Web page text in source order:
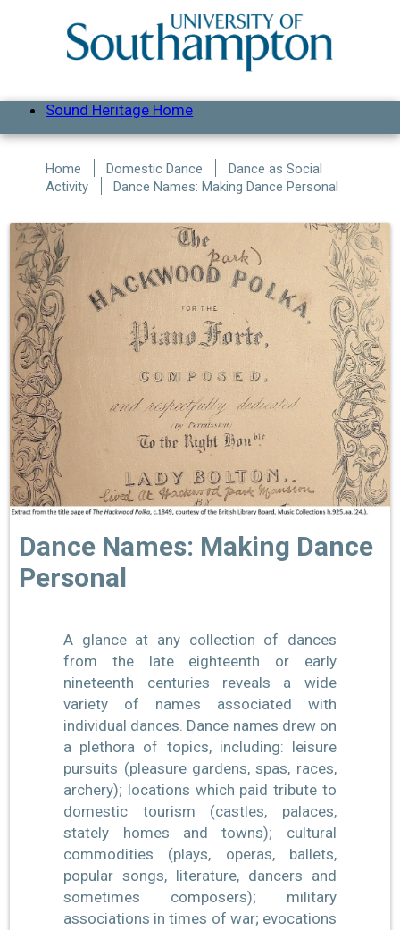
Sound Heritage Home
Home Domestic Dance
Dance as Social
Activity
Dance Names: Making Dance Personal
Dance Names: Making Dance
Personal
A glance at any collection of dances
from the late eighteenth or early
nineteenth centuries reveals a wide
variety of names associated with
individual dances. Dance names drew on
a plethora of topics, including: leisure
pursuits (pleasure gardens, spas, races,
archery); locations which paid tribute to
domestic tourism (castles, palaces,
stately homes and towns); cultural
commodities (plays, operas, ballets,
popular songs, literature, dancers and
sometimes composers); military
associations in times of war; evocations